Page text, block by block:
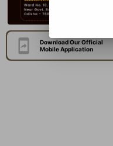
Download Our Official
Mobile Application